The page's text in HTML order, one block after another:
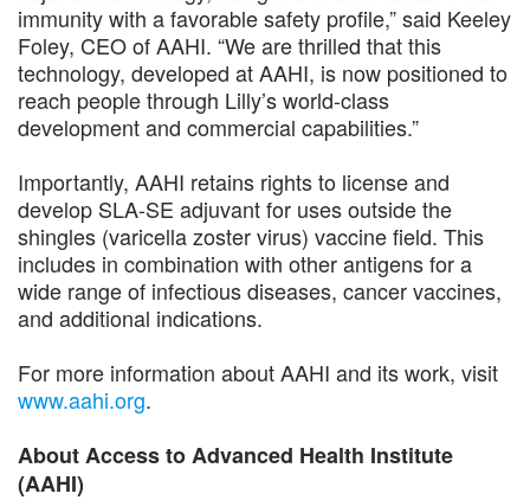
immunity with a favorable safety profile,” said Keeley
Foley, CEO of AAHI. “We are thrilled that this
technology, developed at AAHI, is now positioned to
reach people through Lilly’s world-class
development and commercial capabilities.”
Importantly, AAHI retains rights to license and
develop SLA-SE adjuvant for uses outside the
shingles (varicella zoster virus) vaccine field. This
includes in combination with other antigens for a
wide range of infectious diseases, cancer vaccines,
and additional indications.
For more information about AAHI and its work, visit
www.aahi.org.
About Access to Advanced Health Institute
(AAHI)